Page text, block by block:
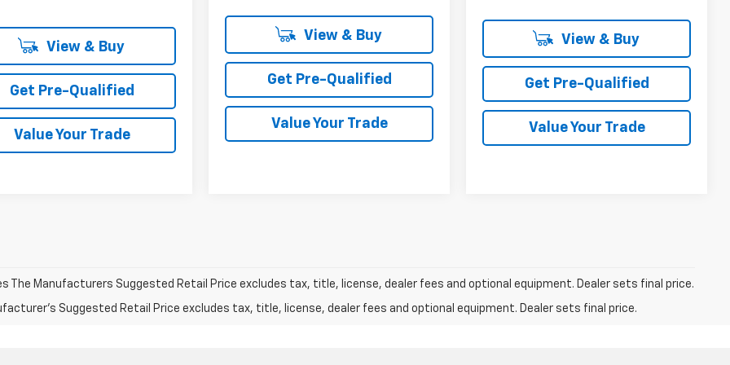
View & Buy
Get Pre-Qualified
Value Your Trade
View & Buy
Get Pre-Qualified
Value Your Trade
View & Buy
Get Pre-Qualified
Value Your Trade
The Manufacturers Suggested Retail Price excludes tax, title, license, dealer fees and optional equipment. Dealer sets final price.
Suggested Retail Price excludes tax, title, license, dealer fees and optional equipment. Dealer sets final price.